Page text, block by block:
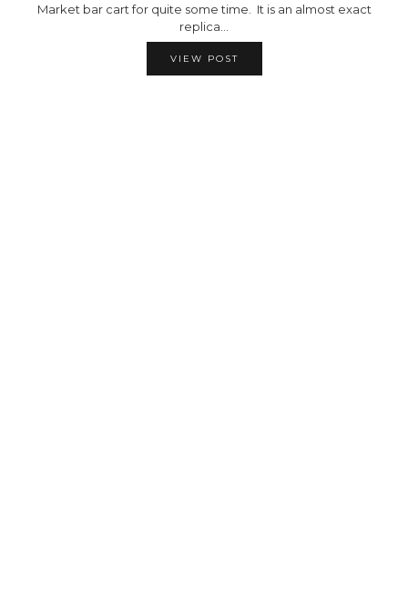
Market bar cart for quite some time. It is an almost exact
replica…
VIEW POST